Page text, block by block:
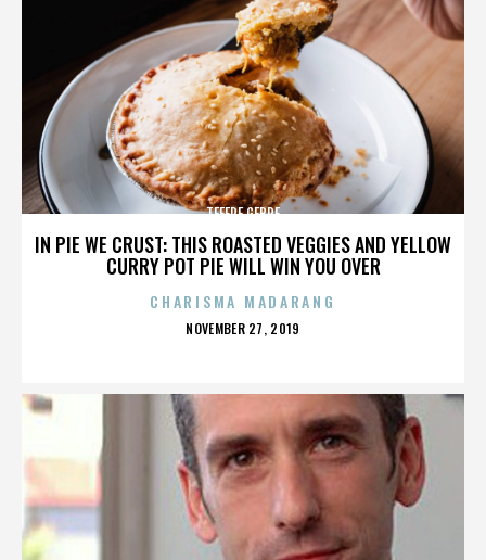
IN PIE WE CRUST: THIS ROASTED VEGGIES AND YELLOW
CURRY POT PIE WILL WIN YOU OVER
TEFERE GEBRE
CHARISMA MADARANG
POSTED
NOVEMBER 27, 2019